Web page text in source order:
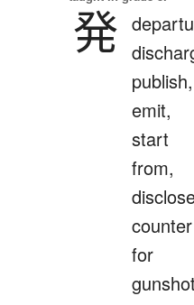
発
publish,
emit,
start
from,
counter
for